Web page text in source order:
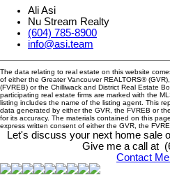
Ali Asi
Nu Stream Realty
(604) 785-8900
info@asi.team
The data relating to real estate on this website
of either the Greater Vancouver REALTORS®
(FVREB) or the Chilliwack and District Real Estate
participating real estate firms are marked with the
listing includes the name of the listing agent. This
data generated by either the GVR, the FVREB or
for its accuracy. The materials contained on this
express written consent of either the GVR, the
Let's discuss your next home sale
Give me a call at
Contact